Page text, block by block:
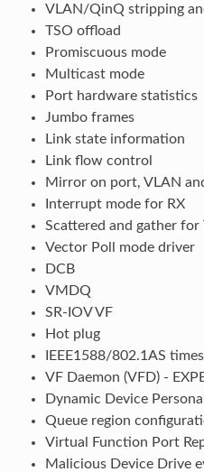
VLAN/QinQ stripping
TSO offload
Promiscuous mode
Multicast mode
Port hardware statistics
Jumbo frames
Link state information
Link flow control
Mirror on port, VLAN
Interrupt mode for RX
Scattered and gather for
Vector Poll mode driver
DCB
VMDQ
SR-IOV VF
Hot plug
IEEE1588/802.1AS
VF Daemon (VFD) -
Dynamic Device
Queue region
Virtual Function Port
Malicious Device Drive